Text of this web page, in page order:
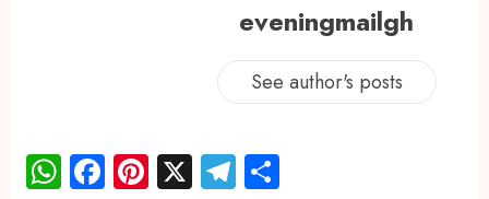
eveningmailgh
See author's posts
WhatsApp
Facebook
Pinterest
X Telegram